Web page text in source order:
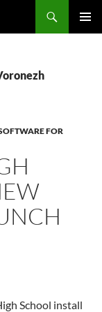
FOR
School install